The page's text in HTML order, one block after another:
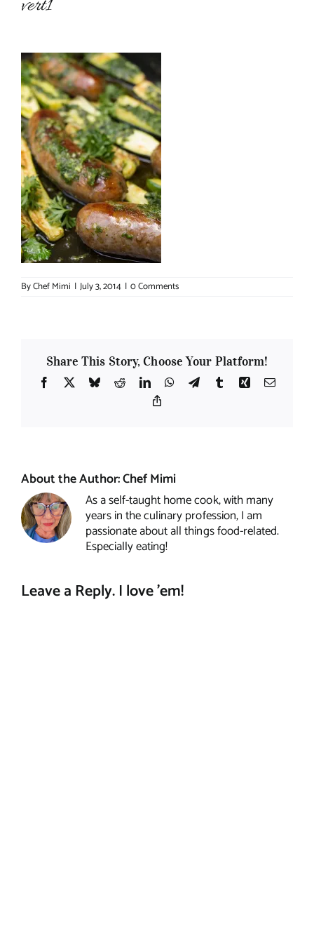
vert1
ByChef Mimi | July 3, 2014 | 0 Comments
Share This Story, Choose Your Platform!
Facebook
X BlueskyRedditLinkedInWhatsApp
TelegramTumblrXing Email
About the Author:Chef Mimi
As a self-taught home cook, with many
years in the culinary profession, I am
passionate about all things food-related.
Especially eating!
Leave a Reply. I love 'em!